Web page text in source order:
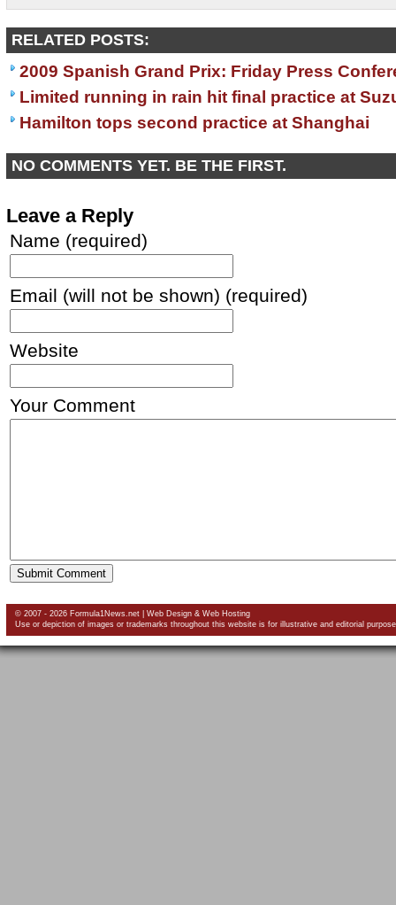
RELATED POSTS:
2009 Spanish Grand Prix: Friday Press
Limited running in rain hit final practice at
Hamilton tops second practice at Shanghai
NO COMMENTS YET. BE THE FIRST.
Leave a Reply
Name (required)
Email (will not be shown) (required)
Website
Your Comment
© 2007 - 2026 Formula1News.net | Web Design& Web Hosting
Use or depiction of images or trademarks throughout this website is for illustrative and editorial